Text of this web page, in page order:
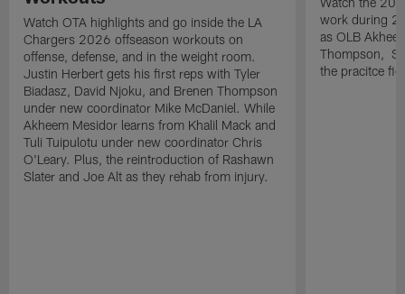
Watch OTA highlights and go inside the LA
Chargers 2026 offseason workouts on
offense, defense, and in the weight room.
Justin Herbert gets his first reps with Tyler
Biadasz, David Njoku, and Brenen Thompson
under new coordinator Mike McDaniel. While
Akheem Mesidor learns from Khalil Mack and
Tuli Tuipulotu under new coordinator Chris
O'Leary. Plus, the reintroduction of Rashawn
Slater and Joe Alt as they rehab from injury.
work during
as OLB
Thompson, S
the pracitce